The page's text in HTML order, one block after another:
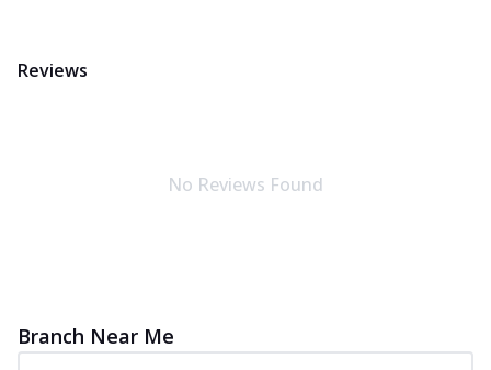
Reviews
No Reviews Found
Branch Near Me